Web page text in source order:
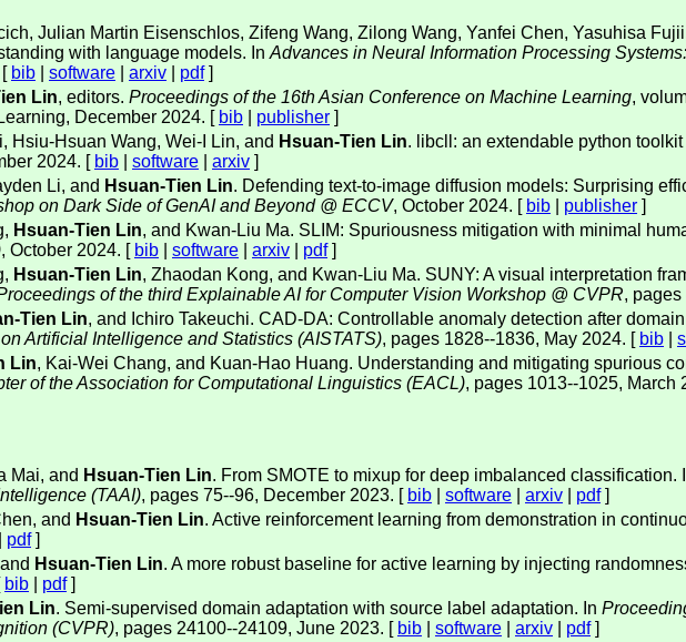
Julian Martin Eisenschlos, Zifeng Wang, Zilong Wang, Yanfei Chen, Yasuhisa
with language models. In Advances in Neural Information Processing
[ bib software arxiv pdf]
Lin, editors. Proceedings of the 16th Asian Conference on Machine Learning,
December 2024. [ bib publisher ]
Hsiu-Hsuan Wang, Wei-I Lin, and Hsuan-Tien Lin. libcll: an extendable python
2024. [ bib software arxiv ]
Li, and Hsuan-Tien Lin. Defending text-to-image diffusion models: Surprising
on Dark Side of GenAI and Beyond @ ECCV, October 2024. [ bib publisher ]
Hsuan-Tien Lin, and Kwan-Liu Ma. SLIM: Spuriousness mitigation with minimal
, October 2024. [ bib software arxiv pdf]
Hsuan-Tien Lin, Zhaodan Kong, and Kwan-Liu Ma. SUNY: A visual interpretation
of the third Explainable AI for Computer Vision Workshop @ CVPR,
Tien Lin, and Ichiro Takeuchi. CAD-DA: Controllable anomaly detection after
Artificial Intelligence and Statistics (AISTATS), pages 1828--1836, May 2024. [ bib
Lin, Kai-Wei Chang, and Kuan-Hao Huang. Understanding and mitigating spurious
of the Association for Computational Linguistics (EACL), pages 1013--1025, March
Mai, and Hsuan-Tien Lin. From SMOTE to mixup for deep imbalanced classification.
(TAAI), pages 75--96, December 2023. [ bib software arxiv pdf]
and Hsuan-Tien Lin. Active reinforcement learning from demonstration in
pdf]
Hsuan-Tien Lin. A more robust baseline for active learning by injecting
bib pdf]
Lin. Semi-supervised domain adaptation with source label adaptation. In
(CVPR), pages 24100--24109, June 2023. [ bib software arxiv pdf]